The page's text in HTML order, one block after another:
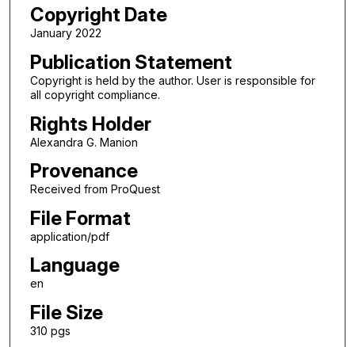
Copyright Date
January 2022
Publication Statement
Copyright is held by the author. User is responsible for
all copyright compliance.
Rights Holder
Alexandra G. Manion
Provenance
Received from ProQuest
File Format
application/pdf
Language
en
File Size
310 pgs